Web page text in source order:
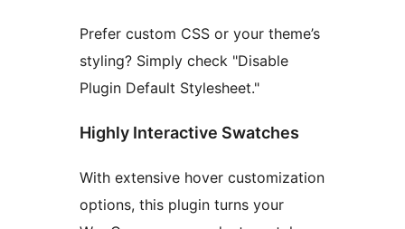
Prefer custom CSS or your theme’s
styling? Simply check "Disable
Plugin Default Stylesheet."
Highly Interactive Swatches
With extensive hover customization
options, this plugin turns your